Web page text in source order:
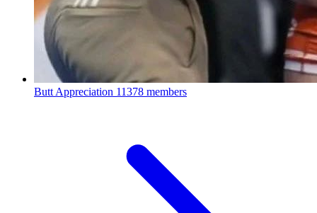
Butt Appreciation 11378 members